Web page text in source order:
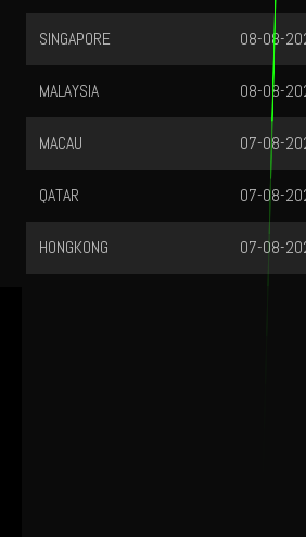
SINGAPORE 08-08-
MALAYSIA 08-08-
MACAU 07-08-
QATAR 07-08-
HONGKONG 07-08-